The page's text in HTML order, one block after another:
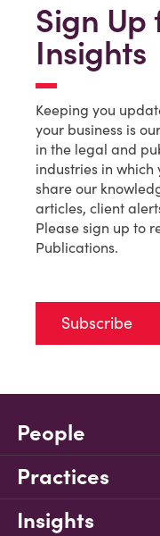
Sign Up
Insights
Keeping you
your business is
in the legal and
industries in which
share our
articles, client
Please sign up to
Publications.
Subscribe
People
Practices
Insights